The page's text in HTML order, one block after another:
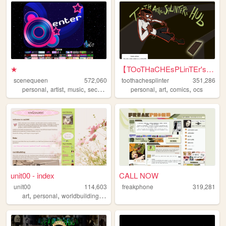
★
scenequeen
572,060
personal, artist, music, secrets
【TOoTHaCHEsPLinTEr's HuB】
toothachesplinter
351,286
personal,art,comics,ocs
unit00 - index
unit00
114,603
art, personal, worldbuilding,music
CALL NOW
freakphone 319,281